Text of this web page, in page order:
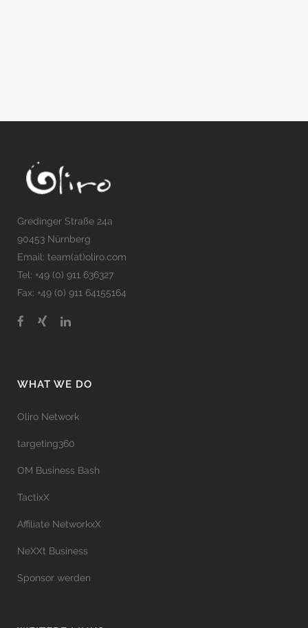
Gredinger Straße 24a
90453 Nürnberg
Email: team(at)oliro.com
Tel: +49 (0) 911 636327
Fax: +49 (0) 911 64155164
WHAT WE DO
Oliro Network
targeting360
OM Business Bash
TactixX
Affiliate NetworkxX
NeXXt Business
Sponsor werden